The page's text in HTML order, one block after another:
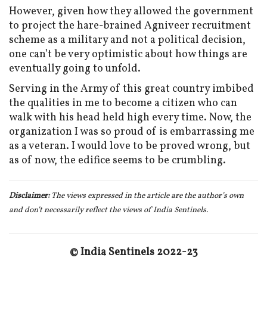
However, given how they allowed the government
to project the hare-brained Agniveer recruitment
scheme as a military and not a political decision,
one can’t be very optimistic about how things are
eventually going to unfold.
Serving in the Army of this great country imbibed
the qualities in me to become a citizen who can
walk with his head held high every time. Now, the
organization I was so proud of is embarrassing me
as a veteran. I would love to be proved wrong, but
as of now, the edifice seems to be crumbling.
Disclaimer: The views expressed in the article are the author’s own
and don’t necessarily reflect the views of India Sentinels.
© India Sentinels 2022-23